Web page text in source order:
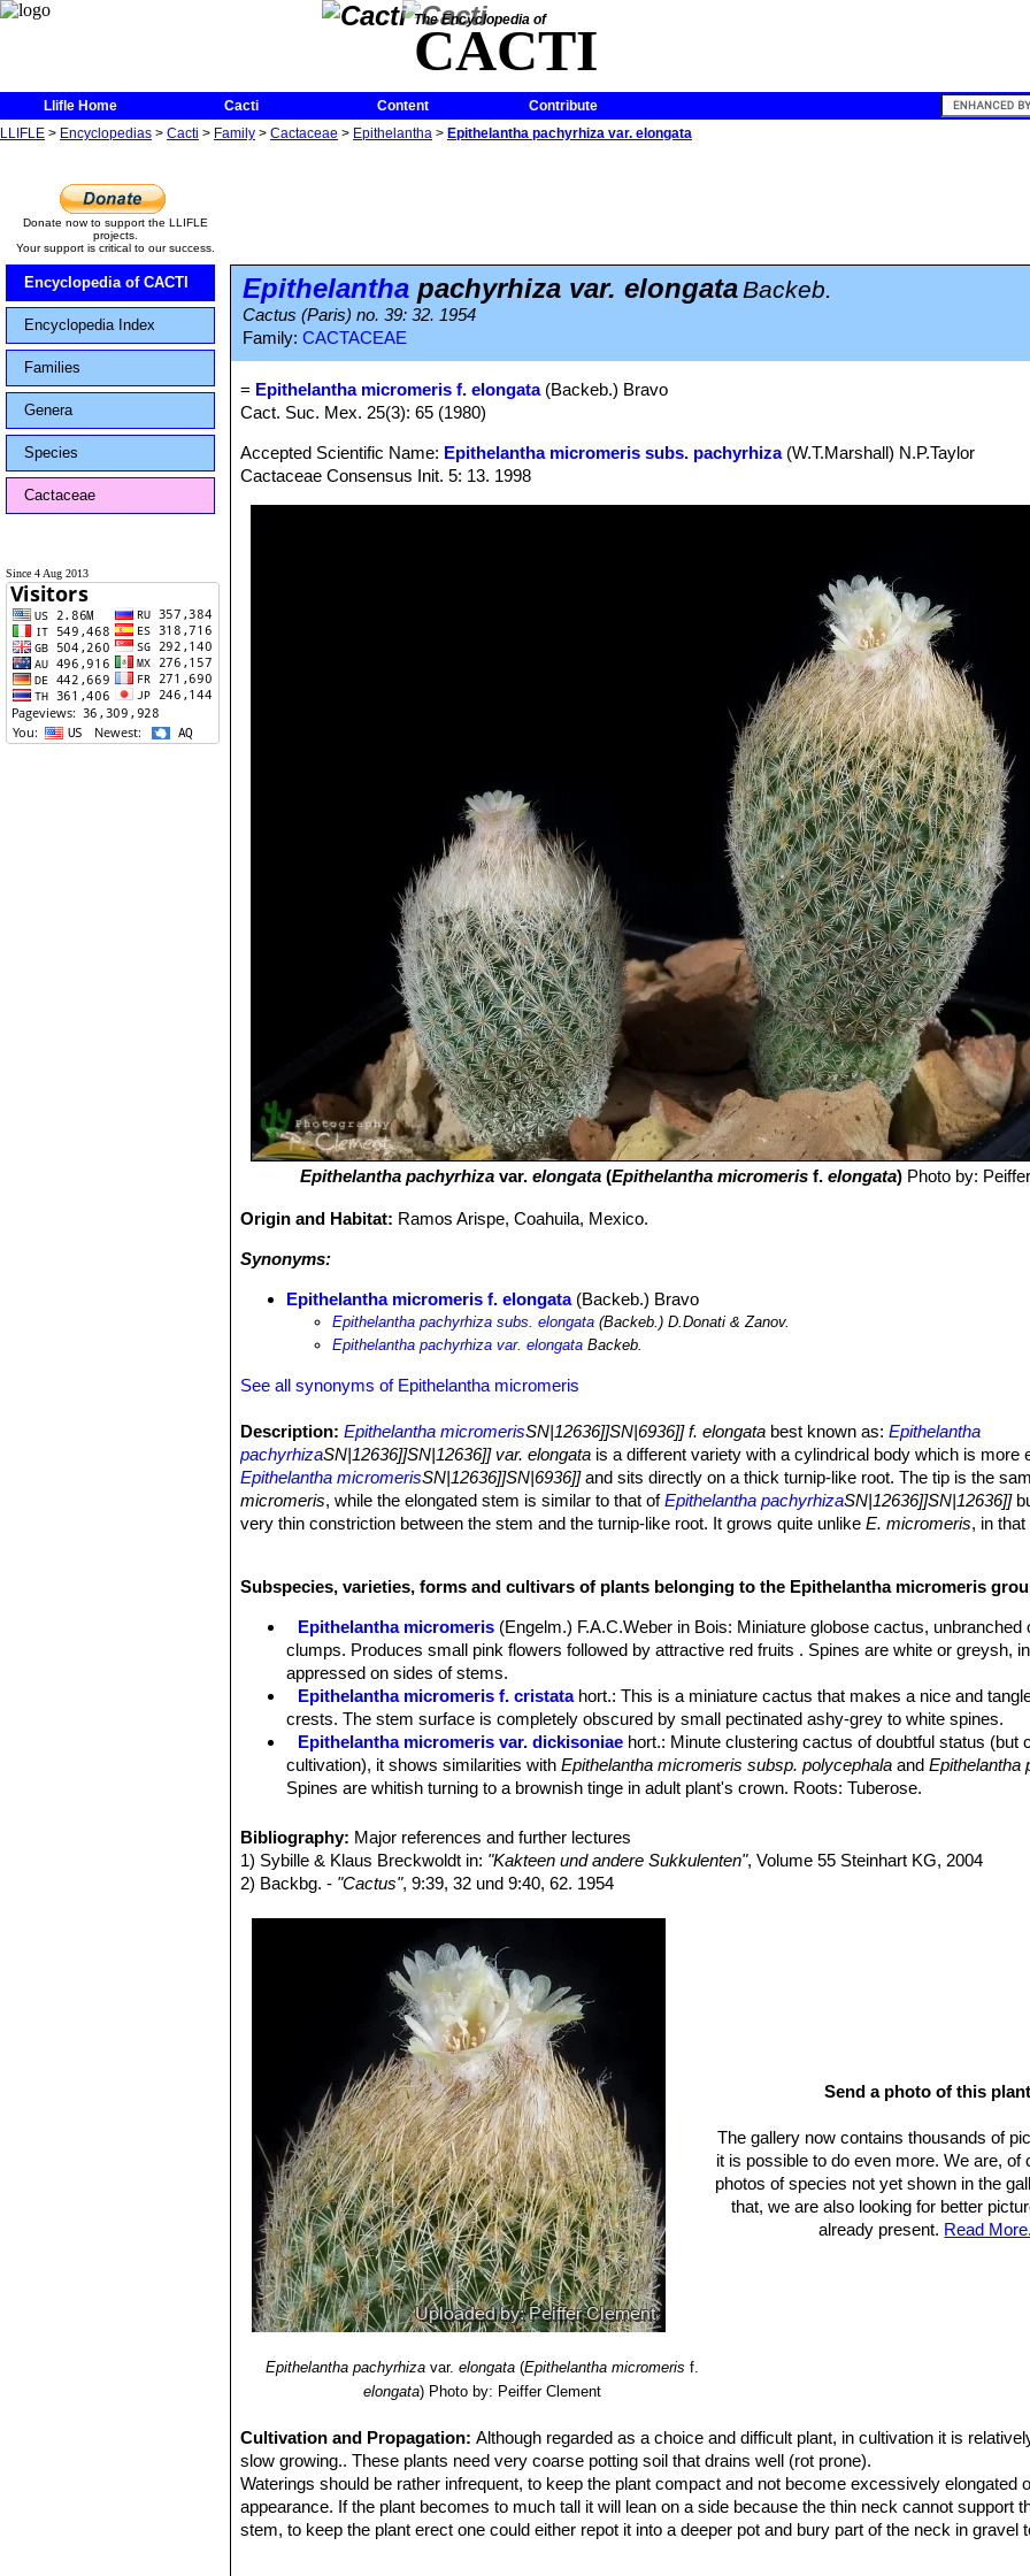
The Encyclopedia of
CACTI
Llifle Home Cacti Content
Contribute
LLIFLE > Encyclopedias > Cacti > Family > Cactaceae > Epithelantha > Epithelantha pachyrhiza var. elongata
Donate now to support the LLIFLE
projects.
Your support is critical to our success.
Encyclopedia of CACTI
Encyclopedia Index
Families
Genera
Species
Cactaceae
Since 4 Aug 2013
Epithelantha pachyrhiza var. elongataBackeb.
Cactus (Paris) no. 39: 32. 1954
Family: CACTACEAE
= Epithelantha micromeris f. elongata(Backeb.) Bravo
Cact. Suc. Mex. 25(3): 65 (1980)
Accepted Scientific Name: Epithelantha micromeris subs. pachyrhiza(W.T.Marshall) N.P.Taylor
Cactaceae Consensus Init. 5: 13. 1998
Epithelantha pachyrhiza var.elongata (Epithelantha micromeris f.elongata) Photo by:
Origin and Habitat: Ramos Arispe, Coahuila, Mexico.
Synonyms:
Epithelantha micromeris f. elongata(Backeb.) Bravo
Epithelantha pachyrhiza subs. elongata (Backeb.) D.Donati & Zanov.
Epithelantha pachyrhiza var. elongata Backeb.
See all synonyms of Epithelantha micromeris
Description: Epithelantha micromerisSN|12636]]SN|6936]] f. elongata best known as:Epithelantha
pachyrhizaSN|12636]]SN|12636]] var. elongata is a different variety with a cylindrical body which is more
Epithelantha micromerisSN|12636]]SN|6936]]and sits directly on a thick turnip-like root. The tip is the
micromeris, while the elongated stem is similar to that ofEpithelantha pachyrhizaSN|12636]]SN|12636]]
very thin constriction between the stem and the turnip-like root. It grows quite unlikeE. micromeris, in
before evidently
pachyrhizaSN|12636]]SN|12636]] var. pachyrhizais quite rare, usually it is possible to find only the
Subspecies, varieties, forms and cultivars of plants belonging to the Epithelantha micromeris
Epithelantha micromeris (Engelm.) F.A.C.Weber in Bois: Miniature globose cactus, unbranched
clumps. Produces small pink flowers followed by attractive red fruits . Spines are white or greysh,
appressed on sides of stems.
Epithelantha micromeris f. cristata hort.: This is a miniature cactus that makes a nice and
crests. The stem surface is completely obscured by small pectinated ashy-grey to white spines.
Epithelantha micromeris var. dickisoniae hort.: Minute clustering cactus of doubtful status (but
cultivation), it shows similarities withEpithelantha micromeris subsp. polycephala andEpithelantha
Spines are whitish turning to a brownish tinge in adult plant's crown. Roots: Tuberose.
: It has elongated stems and a thick tap-
intermediate betweenE. micromerisandE. pachyrhiza
Epithelantha micromeris subs. greggii (Engelm.) N.P.Taylor: This subspecies has a rough,
appearance with iIndividual stems up to 5 cm or more in diameter,. Spines are chalky white to
Epithelantha micromeris var. neomexicana
is not easily recognizable from other
Epithelantha micromeris subs. pachyrhiza
obscured by the white to orange-tan spines; Distribution: Strictly endemic of southeast and northeast
Epithelantha micromeris subs. pachyrhiza f. cristata
Epithelantha micromeris subs. polycephala
more than 100 heads, and be 10 cm of diameter. Spines are grey/whitish, pastel or ocre.
limited area of Coahuila.
Epithelantha micromeris var. rufispina (Bravo) Backeb.: Minute globular cactus, becoming
when old. the spines are numerose up to 40 whitish all radials, turning to a grey-reddish or
plants crown. The spine base is reddish.
Epithelantha micromeris var. texensis n.n.: This is the population found in Texas (USA) but this
recognizable from other Epitelantha micromeris (if not the same identical plant)
Epithelantha micromeris var. texensis f. cristata
Epithelantha micromeris subs. unguispina (Boed.) N.P.Taylor
globular, up to 6 cm, often clumping over time. It generally has a small projecting black-tipped
long. Origin: Near Monterrey, Nuevo Leon, south into San Luis Potosi.
Bibliography: Major references and further lectures
1) Sybille & Klaus Breckwoldt in: "Kakteen und andere Sukkulenten", Volume 55 Steinhart KG, 2004
2) Backbg. - "Cactus", 9:39, 32 und 9:40, 62. 1954
Epithelantha pachyrhizavar. elongata(Epithelantha micromeris f.
elongata) Photo by: Peiffer Clement
Send a photo of this
The gallery now contains thousands of
it is possible to do even more. We are, of
photos of species not yet shown in the
that, we are also looking for better
already present. Read
Cultivation and Propagation:Although regarded as a choice and difficult plant, in cultivation it is
slow growing.. These plants need very coarse potting soil that drains well (rot prone).
Waterings should be rather infrequent, to keep the plant compact and not become excessively elongated
appearance. If the plant becomes to much tall it will lean on a side because the thin neck cannot support
stem, to keep the plant erect one could either repot it into a deeper pot and bury part of the neck in gravel
support or one could place a couple of nice stones/rocks either side of it to support it. The only trouble with